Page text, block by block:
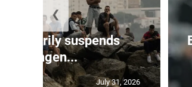
suspends
Schengen...
July 31, 2026
❮